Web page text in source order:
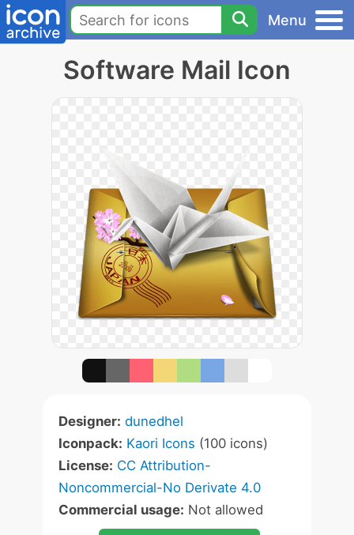
Menu
Software Mail Icon
Designer: dunedhel
Iconpack: Kaori Icons (100 icons)
License: CC Attribution-
Noncommercial-No Derivate 4.0
Commercial usage: Not allowed